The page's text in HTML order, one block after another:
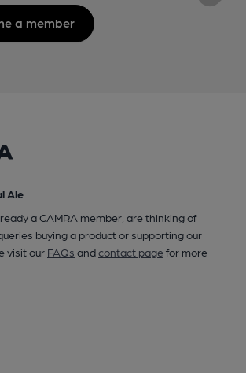
a member
Ale
a CAMRA member, are thinking of
buying a product or supporting our
visit our FAQs andcontact pagefor more